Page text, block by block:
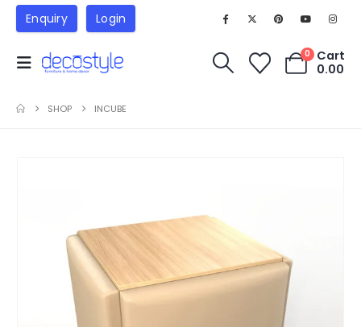
Enquiry Login
0
Cart
0.00
SHOP INCUBE